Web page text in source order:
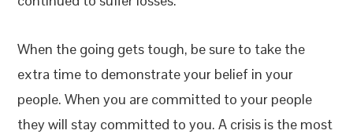
When the going gets tough, be sure to take the
extra time to demonstrate your belief in your
people. When you are committed to your people
they will stay committed to you. A crisis is the most